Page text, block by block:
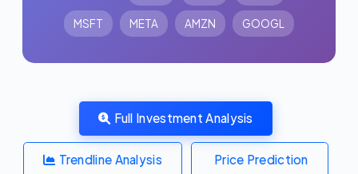
MSFT META AMZN GOOGL
Full Investment Analysis
Trendline Analysis Price Prediction